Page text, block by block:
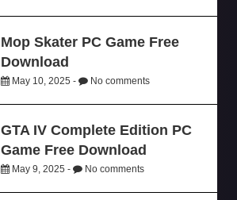
Mop Skater PC Game Free
Download
May 10, 2025 - No comments
GTA IV Complete Edition PC
Game Free Download
May 9, 2025 - No comments